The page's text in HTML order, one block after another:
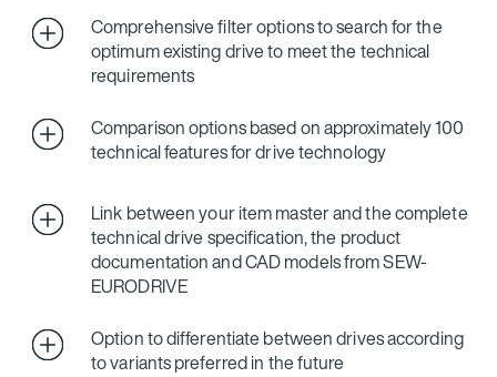
Comprehensive filter options to search for the
optimum existing drive to meet the technical
requirements
Comparison options based on approximately 100
technical features for drive technology
Link between your item master and the complete
technical drive specification, the product
documentation and CAD models from SEW-
EURODRIVE
Option to differentiate between drives according
to variants preferred in the future